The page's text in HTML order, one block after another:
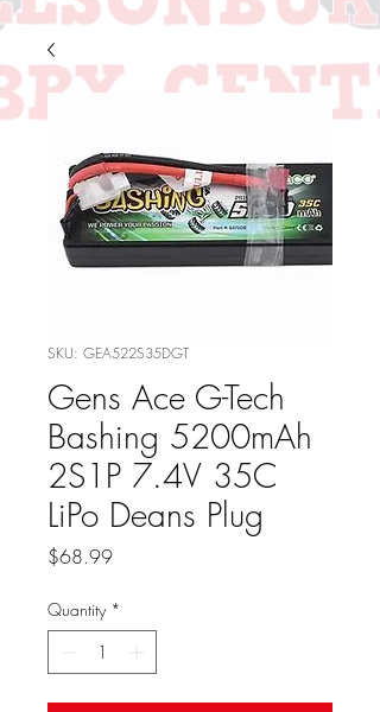
SKU: GEA522S35DGT
Gens Ace G-Tech
Bashing 5200mAh
2S1P 7.4V 35C
LiPo Deans Plug
$68.99Price
Quantity *